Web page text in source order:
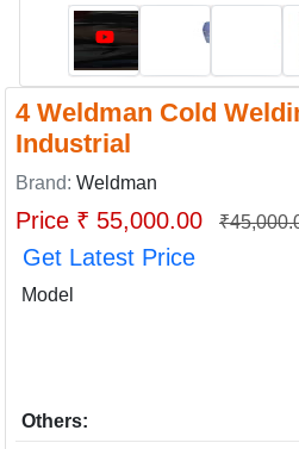
4 Weldman Cold
Industrial
Brand: Weldman
Price ₹ 55,000.00
Get Latest Price
Model
Others: